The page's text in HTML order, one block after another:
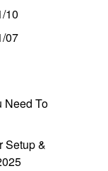
10
07
Need To
Setup &